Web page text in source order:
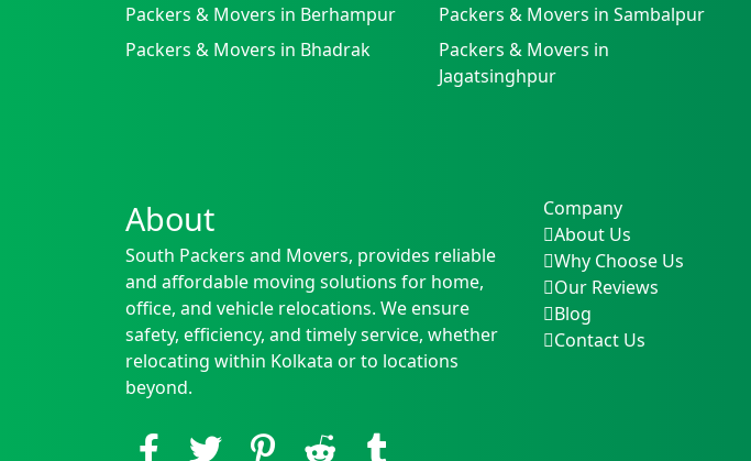
Packers & Movers in Berhampur Packers & Movers in Sambalpur
Packers & Movers in Bhadrak
Packers & Movers in
Jagatsinghpur
About
South Packers and Movers, provides reliable
and affordable moving solutions for home,
office, and vehicle relocations. We ensure
safety, efficiency, and timely service, whether
relocating within Kolkata or to locations
beyond.
Company
About Us
Why Choose Us
Our Reviews
Blog
Contact Us